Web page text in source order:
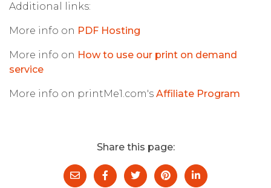
Additional links:
More info on PDF Hosting
More info on How to use our print on demand
service
More info on printMe1.com's Affiliate Program
Share this page: